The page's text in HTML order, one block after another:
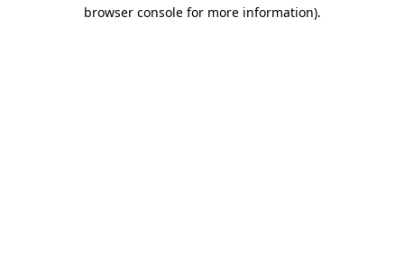
browser console for more information).